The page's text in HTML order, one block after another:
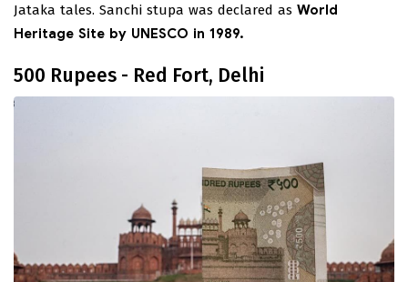
Jataka tales. Sanchi stupa was declared as World
Heritage Site by UNESCO in 1989.
500 Rupees - Red Fort, Delhi